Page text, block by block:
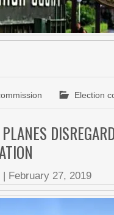
Election
| February 27, 2019